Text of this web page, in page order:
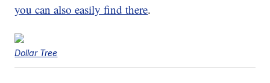
you can also easily find there.
Dollar Tree